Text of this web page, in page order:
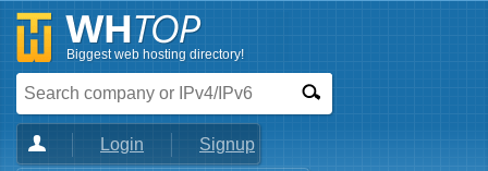
Biggest web hosting directory!
Login Signup